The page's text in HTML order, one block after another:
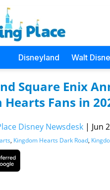
Disneyland Walt
Square Enix
Hearts Fans in
Disney Newsdesk | Jun
, Kingdom Hearts Dark Road,